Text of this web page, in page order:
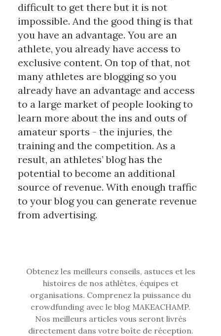
difficult to get there but it is not
impossible. And the good thing is that
you have an advantage. You are an
athlete, you already have access to
exclusive content. On top of that, not
many athletes are blogging so you
already have an advantage and access
to a large market of people looking to
learn more about the ins and outs of
amateur sports - the injuries, the
training and the competition. As a
result, an athletes’ blog has the
potential to become an additional
source of revenue. With enough traffic
to your blog you can generate revenue
from advertising.
Obtenez les meilleurs conseils, astuces et les
histoires de nos athlètes, équipes et
organisations. Comprenez la puissance du
crowdfunding avec le blog MAKEACHAMP.
Nos meilleurs articles vous seront livrés
directement dans votre boîte de réception.